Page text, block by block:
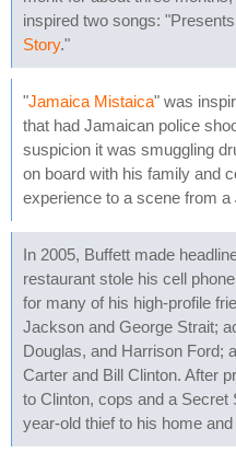
inspired two songs:
Story."
"Jamaica Mistaica" was
that had Jamaican police
suspicion it was smuggling
on board with his family and
experience to a scene from a
In 2005, Buffett made
restaurant stole his cell
for many of his high-profile
Jackson and George Strait;
Douglas, and Harrison Ford;
Carter and Bill Clinton. After
to Clinton, cops and a
year-old thief to his home